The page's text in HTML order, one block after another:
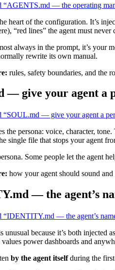
“AGENTS.md — the operating
heart of the configuration. It’s
“red lines” the agent must
always in the prompt, it’s your
rewrite its own manual.
rules, safety boundaries, and the
— give your agent a
“SOUL.md — give your agent a
the persona: voice, character,
single file that stops your agent
Some people let the agent
how your agent should sound
— the agent’s
“IDENTITY.md — the agent’s
unusual because it’s both injected
values power dashboards and
by the agent itselfduring the